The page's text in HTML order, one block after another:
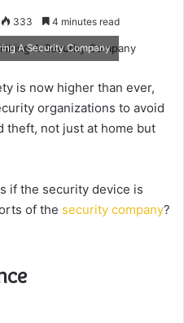
333 4 minutes read
A Security Company
is now higher than ever,
organizations to avoid
theft, not just at home but
if the security device is
of the security company?